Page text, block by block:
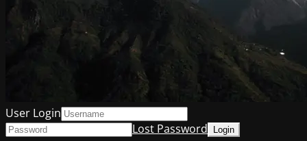
User Login
Lost Password